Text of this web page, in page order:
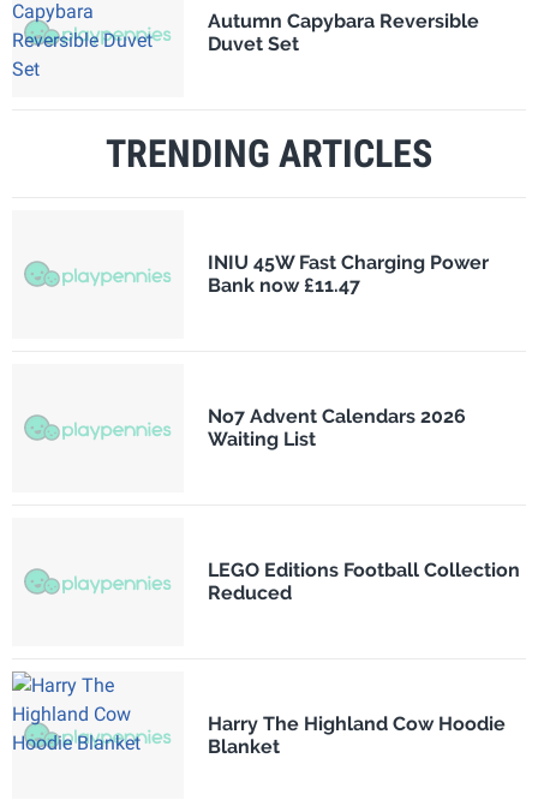
Autumn Capybara Reversible
Duvet Set
TRENDING ARTICLES
INIU 45W Fast Charging Power
Bank now £11.47
No7 Advent Calendars 2026
Waiting List
LEGO Editions Football Collection
Reduced
Harry The Highland Cow Hoodie
Blanket